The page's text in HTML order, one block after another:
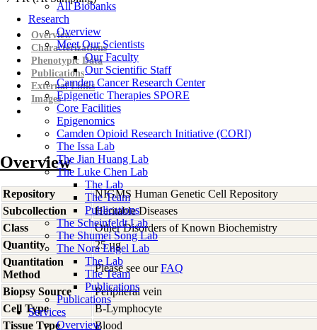
All Biobanks
Research
Overview
Meet Our Scientists
Our Faculty
Our Scientific Staff
Camden Cancer Research Center
Epigenetic Therapies SPORE
Core Facilities
Epigenomics
Camden Opioid Research Initiative (CORI)
The Issa Lab
The Jian Huang Lab
The Luke Chen Lab
The Lab
The Team
Publications
The Scheinfeldt Lab
The Shumei Song Lab
The Nora Engel Lab
The Lab
The Team
Publications
Publications
Services
Overview
Overview
Characterizations
Phenotypic Data
Publications
External Links
Images
Overview
Repository
NIGMS Human Genetic Cell Repository
Subcollection
Heritable Diseases
Class
Other Disorders of Known Biochemistry
Quantity
25 µg
Quantitation
Method
Please see ourFAQ
Biopsy Source
Peripheral vein
Cell Type
B-Lymphocyte
Tissue Type
Blood